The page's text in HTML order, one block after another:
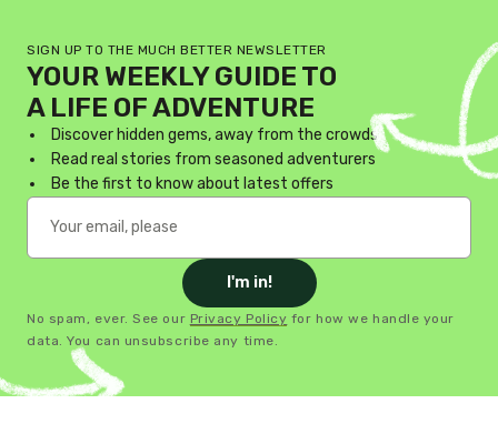
SIGN UP TO THE MUCH BETTER NEWSLETTER
YOUR WEEKLY GUIDE TO
A LIFE OF ADVENTURE
Discover hidden gems, away from the crowds
Read real stories from seasoned adventurers
Be the first to know about latest offers
I'm in!
No spam, ever. See our Privacy Policy for how we handle your
data. You can unsubscribe any time.